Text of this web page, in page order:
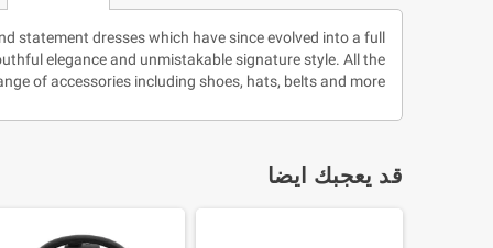
statement dresses which have since evolved into a full
elegance and unmistakable signature style. All the
of accessories including shoes, hats, belts and more!
قد يعجبك ايضا